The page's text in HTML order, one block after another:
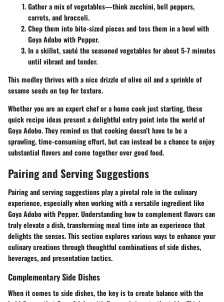
Gather a mix of vegetables—think zucchini, bell peppers,
carrots, and broccoli.
Chop them into bite-sized pieces and toss them in a bowl with
Goya Adobo with Pepper.
In a skillet, sauté the seasoned vegetables for about 5-7 minutes
until vibrant and tender.
This medley thrives with a nice drizzle of olive oil and a sprinkle of
sesame seeds on top for texture.
Whether you are an expert chef or a home cook just starting, these
quick recipe ideas present a delightful entry point into the world of
Goya Adobo. They remind us that cooking doesn’t have to be a
sprawling, time-consuming effort, but can instead be a chance to enjoy
substantial flavors and come together over good food.
Pairing and Serving Suggestions
Pairing and serving suggestions play a pivotal role in the culinary
experience, especially when working with a versatile ingredient like
Goya Adobo with Pepper. Understanding how to complement flavors can
truly elevate a dish, transforming meal time into an experience that
delights the senses. This section explores various ways to enhance your
culinary creations through thoughtful combinations of side dishes,
beverages, and presentation tactics.
Complementary Side Dishes
When it comes to side dishes, the key is to create balance with the